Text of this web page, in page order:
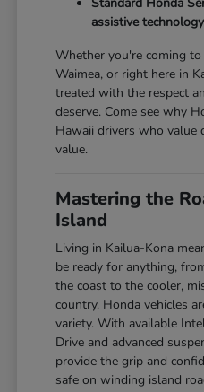
assistive technology
Whether you're coming
Waimea, or right here in
treated with the respect
deserve. Come see why
Hawaii drivers who value
value.
Mastering the
Island
Living in Kailua-Kona
be ready for anything,
the coast to the cooler,
country. Honda vehicles
variety. With available
Drive and advanced
provide the grip and
safe on winding island